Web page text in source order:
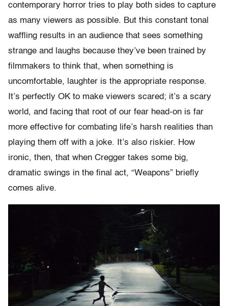
contemporary horror tries to play both sides to capture
as many viewers as possible. But this constant tonal
waffling results in an audience that sees something
strange and laughs because they’ve been trained by
filmmakers to think that, when something is
uncomfortable, laughter is the appropriate response.
It’s perfectly OK to make viewers scared; it’s a scary
world, and facing that root of our fear head-on is far
more effective for combating life’s harsh realities than
playing them off with a joke. It’s also riskier. How
ironic, then, that when Cregger takes some big,
dramatic swings in the final act, “Weapons” briefly
comes alive.